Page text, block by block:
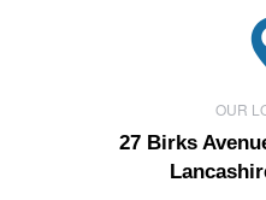
OUR
27 Birks